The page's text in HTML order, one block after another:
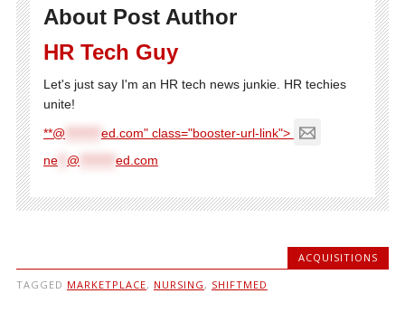
About Post Author
HR Tech Guy
Let's just say I'm an HR tech news junkie. HR techies
unite!
**@
ed.com" class="booster-url-link">
ne** @ ed.com
ACQUISITIONS
TAGGED MARKETPLACE, NURSING , SHIFTMED